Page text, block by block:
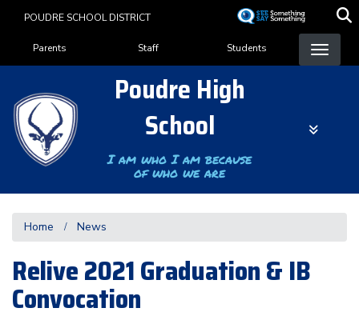
content
POUDRE SCHOOL DISTRICT
Landing Page Menu
Parents Staff Students
Poudre High
School
I am who I am because
of who we are
Home News
Relive 2021 Graduation & IB
Convocation